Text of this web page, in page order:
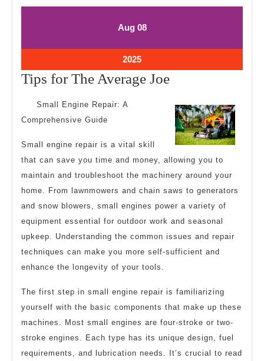
AugAugust
08August
2025August
8,
2025
Tips for The Average JoeTips
The
Average
Joe
Small Engine Repair: A
Comprehensive Guide
Small engine repair is a vital skill
that can save you time and money, allowing you to
maintain and troubleshoot the machinery around your
home. From lawnmowers and chain saws to generators
and snow blowers, small engines power a variety of
equipment essential for outdoor work and seasonal
upkeep. Understanding the common issues and repair
techniques can make you more self-sufficient and
enhance the longevity of your tools.
The first step in small engine repair is familiarizing
yourself with the basic components that make up these
machines. Most small engines are four-stroke or two-
stroke engines. Each type has its unique design, fuel
requirements, and lubrication needs. It’s crucial to read